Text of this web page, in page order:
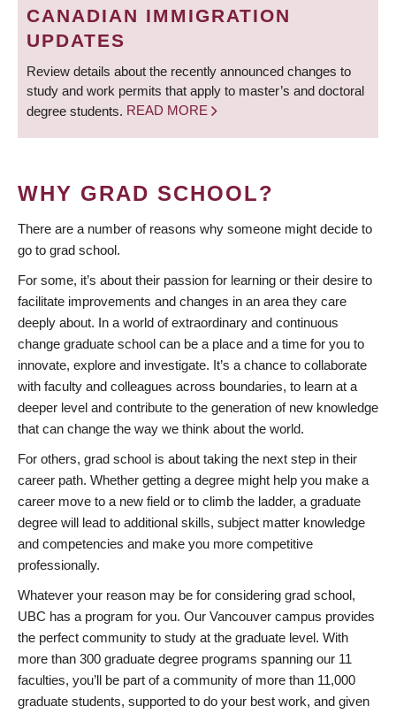
CANADIAN IMMIGRATION
UPDATES
Review details about the recently announced changes to
study and work permits that apply to master’s and doctoral
degree students. READ MORE
WHY GRAD SCHOOL?
There are a number of reasons why someone might decide to
go to grad school.
For some, it’s about their passion for learning or their desire to
facilitate improvements and changes in an area they care
deeply about. In a world of extraordinary and continuous
change graduate school can be a place and a time for you to
innovate, explore and investigate. It’s a chance to collaborate
with faculty and colleagues across boundaries, to learn at a
deeper level and contribute to the generation of new knowledge
that can change the way we think about the world.
For others, grad school is about taking the next step in their
career path. Whether getting a degree might help you make a
career move to a new field or to climb the ladder, a graduate
degree will lead to additional skills, subject matter knowledge
and competencies and make you more competitive
professionally.
Whatever your reason may be for considering grad school,
UBC has a program for you. Our Vancouver campus provides
the perfect community to study at the graduate level. With
more than 300 graduate degree programs spanning our 11
faculties, you’ll be part of a community of more than 11,000
graduate students, supported to do your best work, and given